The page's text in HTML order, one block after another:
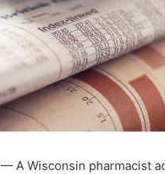
— A Wisconsin pharmacist